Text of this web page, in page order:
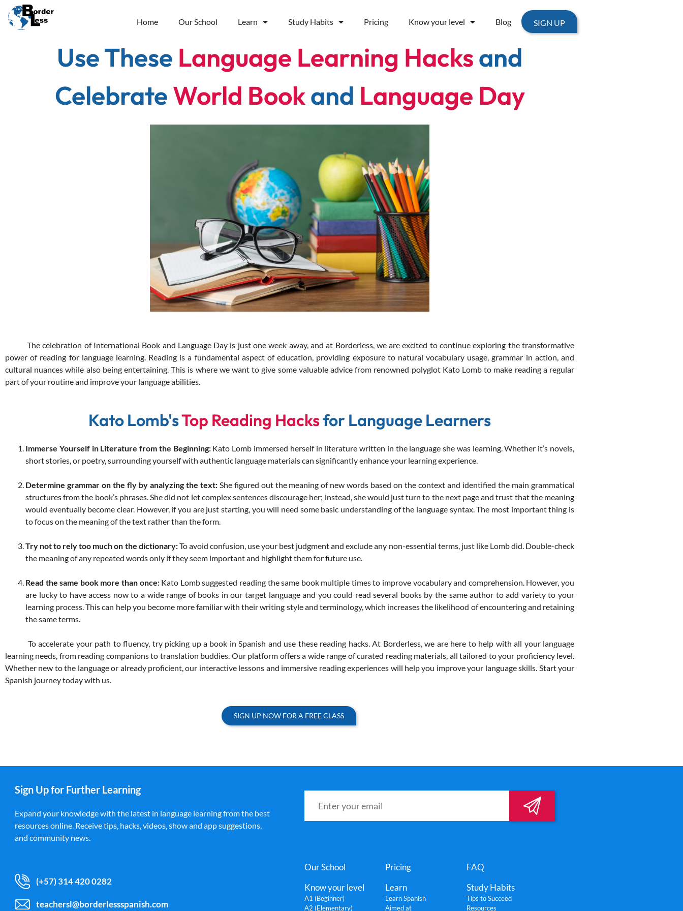
Home Our School Learn Study Habits Pricing Know your level Blog SIGN UP
Use These Language Learning Hacksand
CelebrateWorld Bookand Language Day
The celebration of International Book and Language Day is just one week away, and at Borderless, we are excited to continue exploring the transformative
power of reading for language learning. Reading is a fundamental aspect of education, providing exposure to natural vocabulary usage, grammar in action, and
cultural nuances while also being entertaining. This is where we want to give some valuable advice from renowned polyglot Kato Lomb to make reading a regular
part of your routine and improve your language abilities.
Kato Lomb'sTop Reading Hacksfor Language Learners
Immerse Yourself in Literature from the Beginning:Kato Lomb immersed herself in literature written in the language she was learning. Whether it’s novels,
short stories, or poetry, surrounding yourself with authentic language materials can significantly enhance your learning experience.
Determine grammar on the fly by analyzing the text:She figured out the meaning of new words based on the context and identified the main grammatical
structures from the book’s phrases. She did not let complex sentences discourage her; instead, she would just turn to the next page and trust that the meaning
would eventually become clear. However, if you are just starting, you will need some basic understanding of the language syntax. The most important thing is
to focus on the meaning of the text rather than the form.
Try not to rely too much on the dictionary:To avoid confusion, use your best judgment and exclude any non-essential terms, just like Lomb did. Double-check
the meaning of any repeated words only if they seem important and highlight them for future use.
Read the same book more than once:Kato Lomb suggested reading the same book multiple times to improve vocabulary and comprehension. However, you
are lucky to have access now to a wide range of books in our target language and you could read several books by the same author to add variety to your
learning process. This can help you become more familiar with their writing style and terminology, which increases the likelihood of encountering and retaining
the same terms.
To accelerate your path to fluency, try picking up a book in Spanish and use these reading hacks. At Borderless, we are here to help with all your language
learning needs, from reading companions to translation buddies. Our platform offers a wide range of curated reading materials, all tailored to your proficiency level.
Whether new to the language or already proficient, our interactive lessons and immersive reading experiences will help you improve your language skills. Start your
Spanish journey today with us.
SIGN UP NOW FOR A FREE CLASS
Sign Up for Further Learning
Expand your knowledge with the latest in language learning from the best
resources online. Receive tips, hacks, videos, show and app suggestions,
and community news.
(+57) 314 420 0282
teachersl@borderlessspanish.com
Our School Pricing
FAQ
Know your level
A1 (Beginner)
A2 (Elementary)
Learn
Learn Spanish
Aimed at
Study Habits
Tips to Succeed
Resources